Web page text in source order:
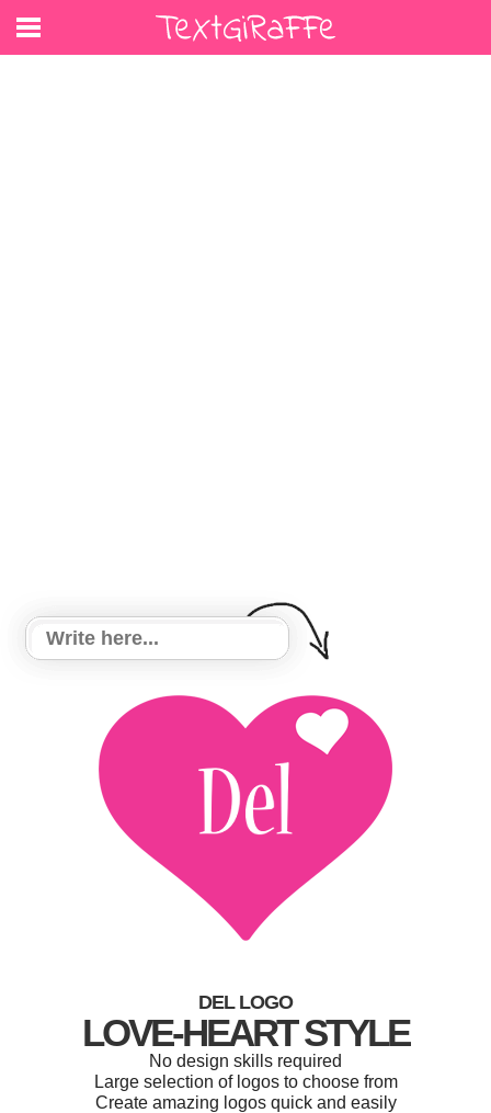
DEL LOGO
LOVE-HEART STYLE
No design skills required
Large selection of logos to choose from
Create amazing logos quick and easily